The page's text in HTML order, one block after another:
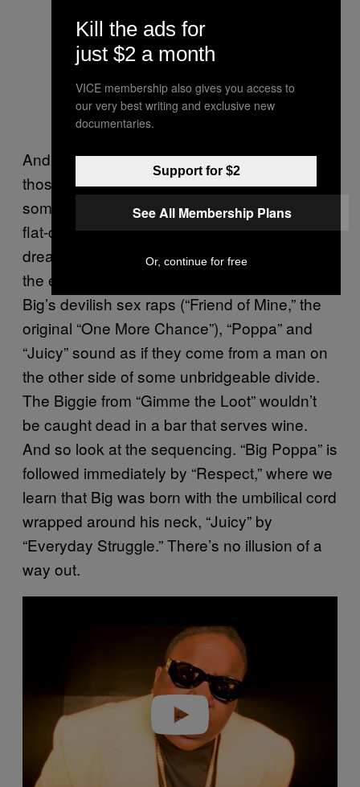
And yet in the context of the album, both of
those songs might as well have come out of
some sort of fugue state, separate from the
flat-circle horror ofDiewrit large. (“It was all a
dream” can take on a bleaker tone.) Where
the early batch of songs was balanced by
Big’s devilish sex raps (“Friend of Mine,” the
original “One More Chance”), “Poppa” and
“Juicy” sound as if they come from a man on
the other side of some unbridgeable divide.
The Biggie from “Gimme the Loot” wouldn’t
be caught dead in a bar that serves wine.
And so look at the sequencing. “Big Poppa” is
followed immediately by “Respect,” where we
learn that Big was born with the umbilical cord
wrapped around his neck, “Juicy” by
“Everyday Struggle.” There’s no illusion of a
way out.
Kill the ads for
just $2 a month
VICE membership also gives you access to
our very best writing and exclusive new
documentaries.
Support for $2
See All Membership Plans
Or, continue for free